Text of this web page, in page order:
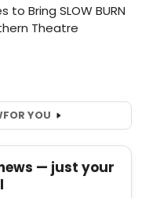
FOR YOU
— just your